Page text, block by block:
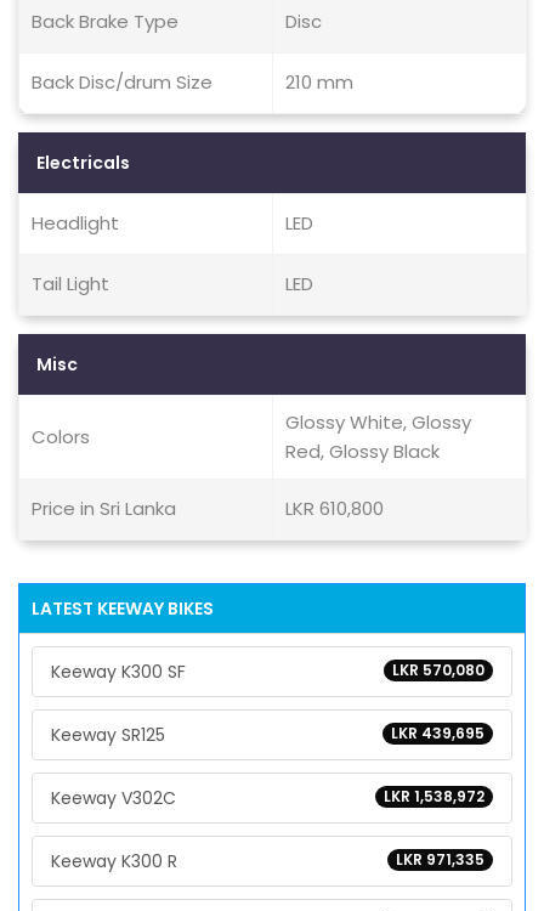
Back Brake Type Disc
Back Disc/drum Size 210 mm
Electricals
Headlight LED
Tail Light LED
Misc
Colors
Glossy White, Glossy
Red, Glossy Black
Price in Sri Lanka LKR 610,800
LATEST KEEWAY BIKES
LKR 570,080
Keeway K300 SF
LKR 439,695
Keeway SR125
LKR 1,538,972
Keeway V302C
LKR 971,335
Keeway K300 R